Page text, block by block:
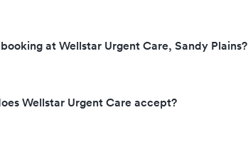
sting)
at Wellstar Urgent Care, Sandy Plains?
Wellstar Urgent Care accept?